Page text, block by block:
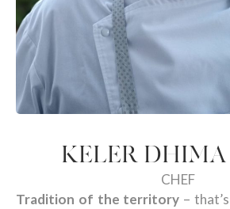
KELER DHIMA
CHEF
Tradition of the territory –